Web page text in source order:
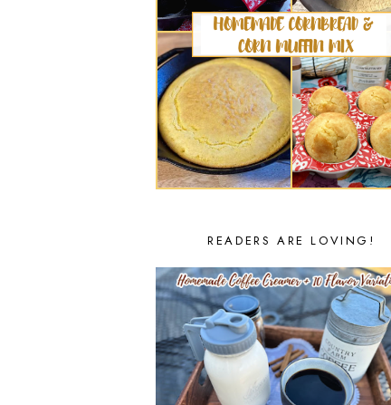
READERS ARE LOVING!